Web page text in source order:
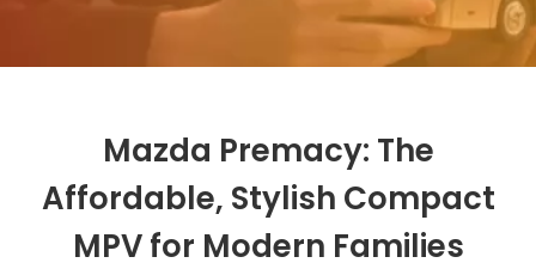
Mazda Premacy: The
Affordable, Stylish Compact
MPV for Modern Families